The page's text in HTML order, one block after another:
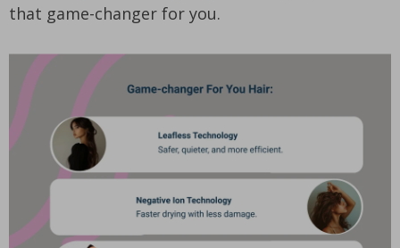
that game-changer for you.